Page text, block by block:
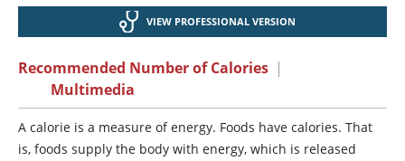
VIEW PROFESSIONAL VERSION
Recommended Number of Calories |
Multimedia
A calorie is a measure of energy. Foods have calories. That
is, foods supply the body with energy, which is released